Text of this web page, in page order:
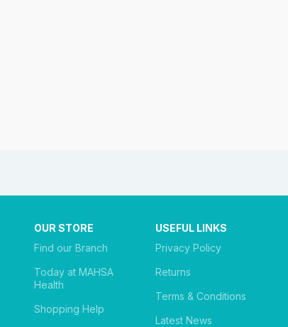
OUR STORE
Find our Branch
Today at MAHSA
Health
Shopping Help
USEFUL LINKS
Privacy Policy
Returns
Terms & Conditions
Latest News